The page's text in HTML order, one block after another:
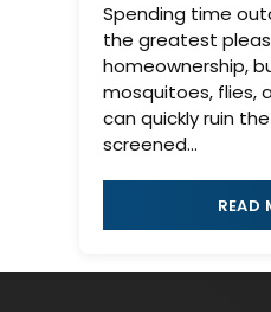
Spending time
the greatest
homeownership,
mosquitoes, flies,
can quickly ruin
screened...
READ